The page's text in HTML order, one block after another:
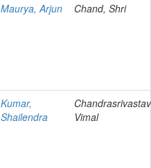
Maurya, Arjun Chand, Shri
Kumar,
Shailendra
Vimal